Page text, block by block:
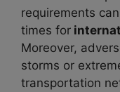
requirements
times for
Moreover,
storms or
transportation